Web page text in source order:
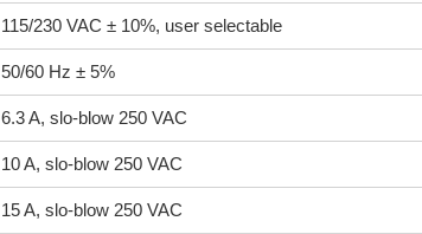
115/230 VAC ± 10%, user selectable
50/60 Hz ± 5%
6.3 A, slo-blow 250 VAC
10 A, slo-blow 250 VAC
15 A, slo-blow 250 VAC